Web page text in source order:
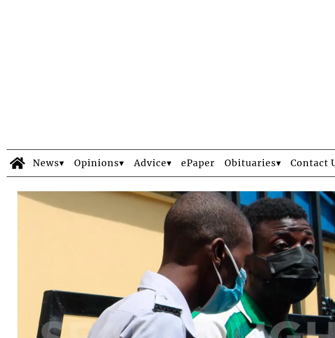
News Opinions Advice ePaper Obituaries Contact